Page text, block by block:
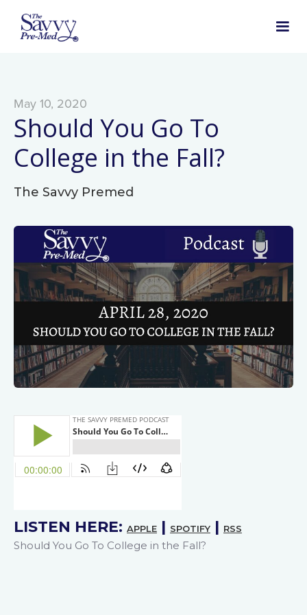
May 10, 2020
Should You Go To
College in the Fall?
The Savvy Premed
LISTEN HERE: APPLE | SPOTIFY | RSS
Should You Go To College in the Fall?